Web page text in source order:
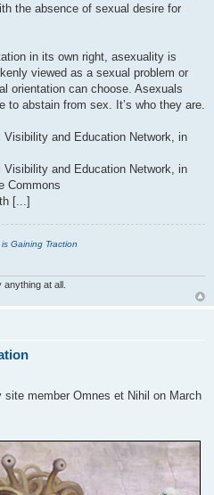
the absence of sexual desire for
in its own right, asexuality is
viewed as a sexual problem or
orientation can choose. Asexuals
to abstain from sex. It’s who they are.
and Education Network, in
and Education Network, in
Commons
[...]
Gaining Traction
at all.
member Omnes et Nihil on March